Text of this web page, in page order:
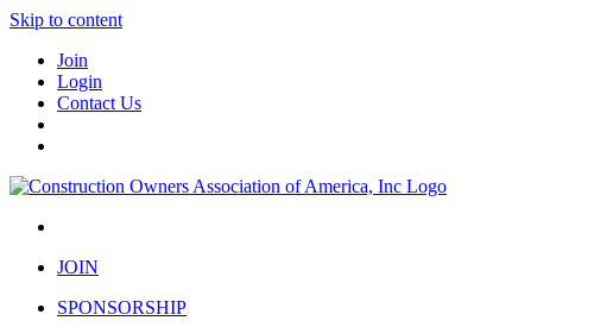
Skip to content
Join
Login
Contact Us
JOIN
SPONSORSHIP